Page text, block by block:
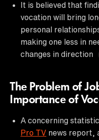
It is believed that
vocation will bring
personal
making one less in
changes in direction
The Problem of
Importance of
A concerning
Pro TV news report,